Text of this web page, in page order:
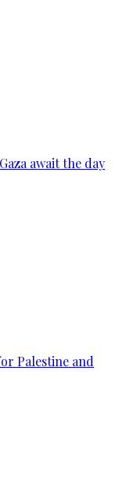
await the day
Palestine and